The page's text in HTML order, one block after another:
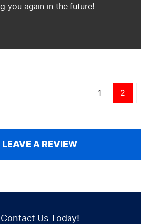
you again in the future!
1 2
LEAVE A REVIEW
Contact Us Today!